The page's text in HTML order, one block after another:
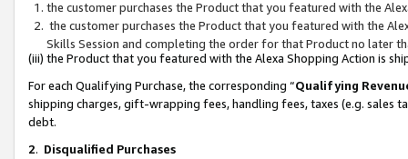
the customer purchases the Product that you featured with the
the customer purchases the Product that you featured with the
Skills Session and completing the order for that Product no later
(iii) the Product that you featured with the Alexa Shopping Action is
For each Qualifying Purchase, the corresponding “Qualifying
shipping charges, gift-wrapping fees, handling fees, taxes (e.g. sales
debt.
2. Disqualified Purchases